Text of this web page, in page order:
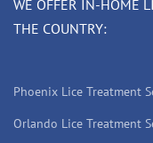
WE OFFER IN-HOME
THE COUNTRY:
Phoenix Lice Treatment
Orlando Lice Treatment